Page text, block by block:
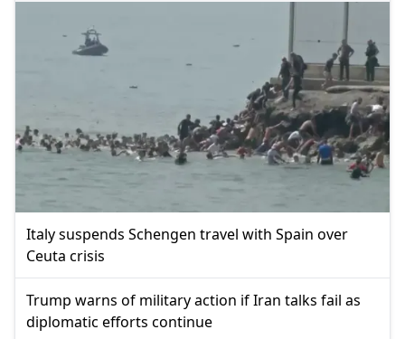
Italy suspends Schengen travel with Spain over
Ceuta crisis
Trump warns of military action if Iran talks fail as
diplomatic efforts continue